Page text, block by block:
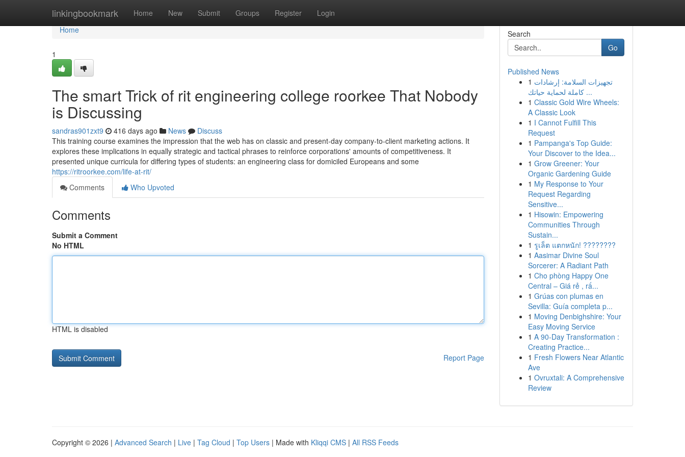
linkingbookmark Home New Submit Groups Register Login
Home
Home
1
The smart Trick of rit engineering college roorkee That Nobody
is Discussing
sandras901zxt9 416 days ago News
Discuss
This training course examines the impression that the web has on classic and present-day company-to-client marketing actions. It
explores these implications in equally strategic and tactical phrases to reinforce corporations' amounts of competitiveness. It
presented unique curricula for differing types of students: an engineering class for domiciled Europeans and some
https://ritroorkee.com/life-at-rit/
Comments
Who Upvoted
Comments
Submit a Comment
No HTML
HTML is disabled
Report Page
Search
Go
Published News
1 تجهيزات السلامة: إرشادات
كاملة لحماية حياتك ...
1 Classic Gold Wire Wheels:
A Classic Look
1 I Cannot Fulfill This
Request
1 Pampanga's Top Guide:
Your Discover to the Idea...
1 Grow Greener: Your
Organic Gardening Guide
1 My Response to Your
Request Regarding
Sensitive...
1 Hisowin: Empowering
Communities Through
Sustain...
1 รูเล็ต แตกหนัก! ????????
1 Aasimar Divine Soul
Sorcerer: A Radiant Path
1 Cho phòng Happy One
Central – Giá rẻ , rấ...
1 Grúas con plumas en
Sevilla: Guía completa p...
1 Moving Denbighshire: Your
Easy Moving Service
1 A 90-Day Transformation :
Creating Practice...
1 Fresh Flowers Near Atlantic
Ave
1 Ovruxtali: A Comprehensive
Review
Copyright © 2026 | Advanced Search | Live | Tag Cloud | Top Users | Made with Kliqqi CMS | All RSS Feeds